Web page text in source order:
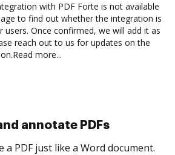
with PDF Forte is not available
to find out whether the integration is
users. Once confirmed, we will add it as
reach out to us for updates on the
Read more...
collect eSignatures
and invite as many people